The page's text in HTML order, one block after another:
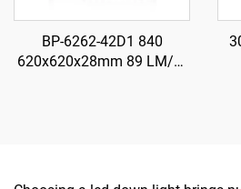
BP-6262-42D1 840
620x620x28mm 89 LM/W